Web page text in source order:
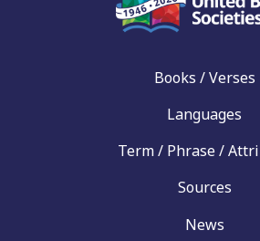
Books / Verses
Languages
Term / Phrase /
Sources
News